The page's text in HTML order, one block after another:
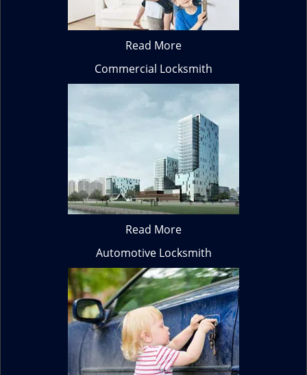
Read More
Commercial Locksmith
Read More
Automotive Locksmith